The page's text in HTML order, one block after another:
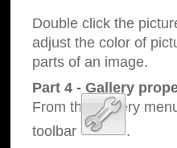
Double click the
adjust the color of
parts of an image.
Part 4 - Gallery
From the Gallery
toolbar
.